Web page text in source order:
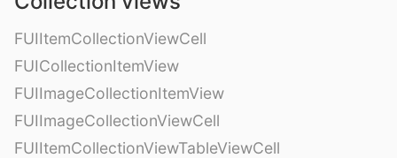
FUIItemCollectionViewCell
FUICollectionItemView
FUIImageCollectionItemView
FUIImageCollectionViewCell
FUIItemCollectionViewTableViewCell